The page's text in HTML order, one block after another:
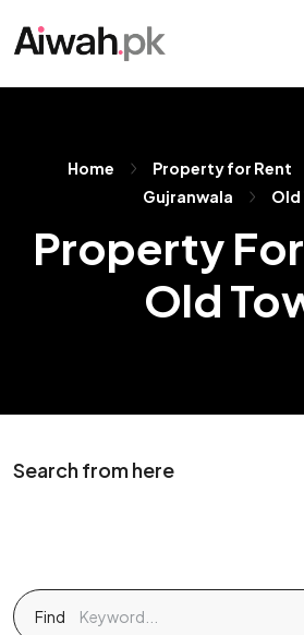
Home Property for Rent
Gujranwala
Old
Property
Old
Search from here
Find